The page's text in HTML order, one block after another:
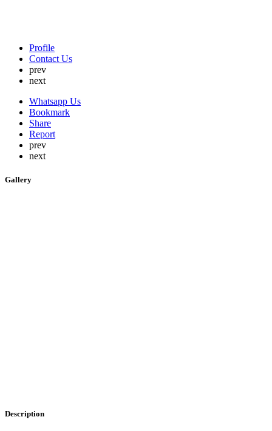
Profile
Contact Us
prev
next
Whatsapp Us
Bookmark
Share
Report
prev
next
Gallery
Description